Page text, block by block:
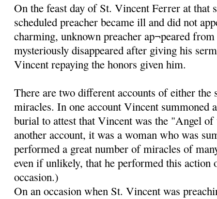
On the feast day of St. Vincent Ferrer at that
scheduled preacher became ill and did not
charming, unknown preacher ap¬peared
mysteriously disappeared after giving his
Vincent repaying the honors given him.
There are two different accounts of either
miracles. In one account Vincent summoned
burial to attest that Vincent was the "Angel
another account, it was a woman who was
performed a great number of miracles of
even if unlikely, that he performed this action
occasion.)
On an occasion when St. Vincent was